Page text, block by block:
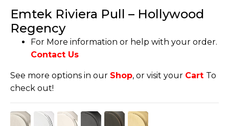
Emtek Riviera Pull – Hollywood
Regency
For More information or help with your order.
Contact Us
See more options in our Shop, or visit your Cart To
check out!